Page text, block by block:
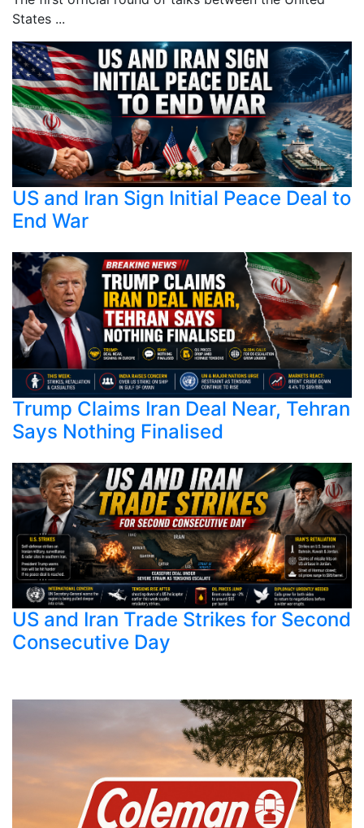
States ...
US and Iran Sign Initial Peace Deal to
End War
Trump Claims Iran Deal Near, Tehran
Says Nothing Finalised
US and Iran Trade Strikes for Second
Consecutive Day